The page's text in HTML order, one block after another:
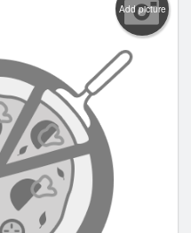
Add picture